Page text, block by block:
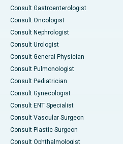
Consult Gastroenterologist
Consult Oncologist
Consult Nephrologist
Consult Urologist
Consult General Physician
Consult Pulmonologist
Consult Pediatrician
Consult Gynecologist
Consult ENT Specialist
Consult Vascular Surgeon
Consult Plastic Surgeon
Consult Ophthalmologist